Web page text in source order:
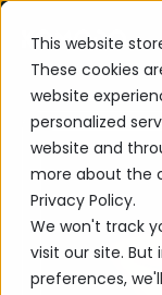
This website
These cookies
website
personalized
website and
more about the
Privacy Policy.
We won't track
visit our site.
preferences,